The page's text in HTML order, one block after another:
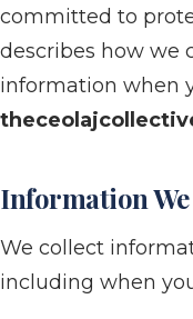
committed to
describes how we
information when
Information
We collect
including when